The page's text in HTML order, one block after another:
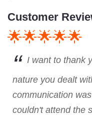
Customer
🌟🌟🌟🌟🌟
I want to thank
nature you dealt
communication
couldn't attend the